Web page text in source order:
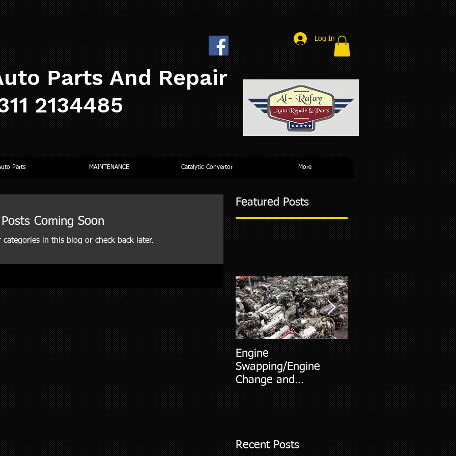
Parts And Repair
2134485
Log In
Parts MAINTENANCE Catalytic Convertor More
Posts Coming Soon
categories in this blog or check back later.
Featured Posts
Engine
Swapping/Engine
Change and
Recent Posts